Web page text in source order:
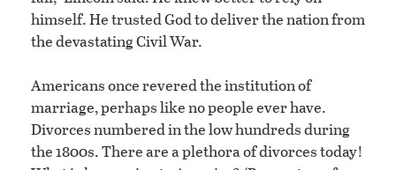
himself. He trusted God to deliver the nation from
the devastating Civil War.
Americans once revered the institution of
marriage, perhaps like no people ever have.
Divorces numbered in the low hundreds during
the 1800s. There are a plethora of divorces today!